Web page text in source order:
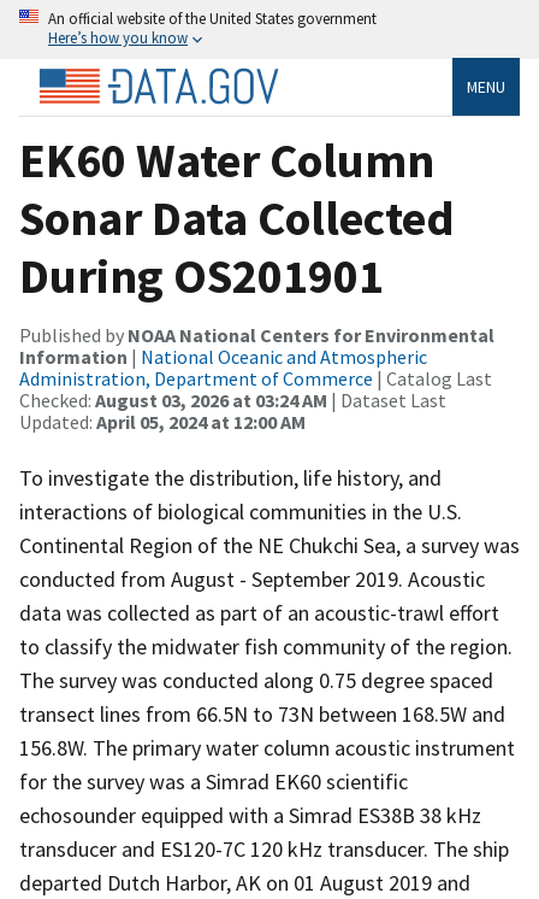
An official website of the United States government
Here’s how you know
MENU
EK60 Water Column
Sonar Data Collected
During OS201901
Published by NOAA National Centers for Environmental
Information | National Oceanic and Atmospheric
Administration, Department of Commerce | Catalog Last
Checked: August 03, 2026 at 03:24 AM | Dataset Last
Updated: April 05, 2024 at 12:00 AM
To investigate the distribution, life history, and
interactions of biological communities in the U.S.
Continental Region of the NE Chukchi Sea, a survey was
conducted from August - September 2019. Acoustic
data was collected as part of an acoustic-trawl effort
to classify the midwater fish community of the region.
The survey was conducted along 0.75 degree spaced
transect lines from 66.5N to 73N between 168.5W and
156.8W. The primary water column acoustic instrument
for the survey was a Simrad EK60 scientific
echosounder equipped with a Simrad ES38B 38 kHz
transducer and ES120-7C 120 kHz transducer. The ship
departed Dutch Harbor, AK on 01 August 2019 and